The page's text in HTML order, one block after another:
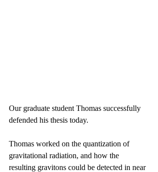
Our graduate student Thomas successfully
defended his thesis today.
Thomas worked on the quantization of
gravitational radiation, and how the
resulting gravitons could be detected in near